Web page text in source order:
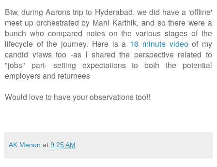
Btw, during Aarons trip to Hyderabad, we did have a 'offline'
meet up orchestrated by Mani Karthik, and so there were a
bunch who compared notes on the various stages of the
lifecycle of the journey. Here is a 16 minute video of my
candid views too -as I shared the perspective related to
"jobs" part- setting expectations to both the potential
employers and returnees
Would love to have your observations too!!
AK Menon at 9:25 AM